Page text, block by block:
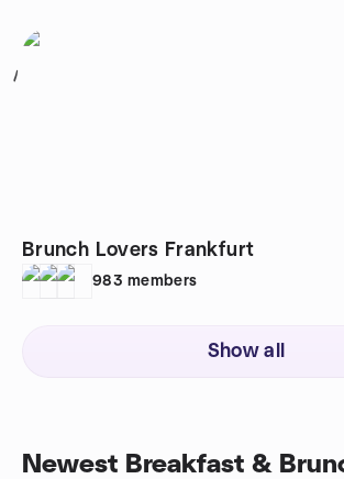
1
Brunch Lovers Frankfurt
983 members
Show all
Newest Breakfast &